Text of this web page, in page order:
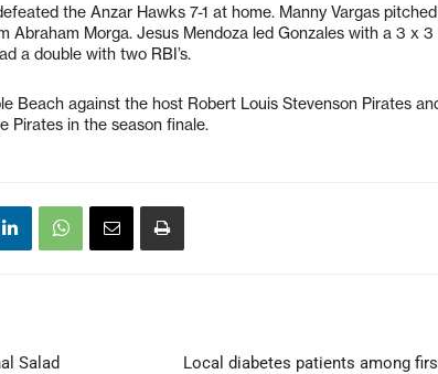
the Anzar Hawks 7-1 at home. Manny Vargas
Abraham Morga. Jesus Mendoza led Gonzales with a 3 x
a double with two RBI’s.
Beach against the host Robert Louis Stevenson Pirates
Pirates in the season finale.
Salad
Local diabetes patients among